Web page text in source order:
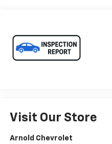
Visit Our Store
Arnold Chevrolet